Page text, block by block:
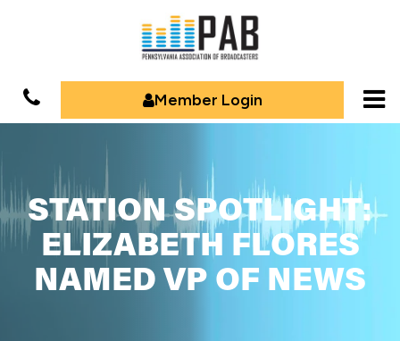
Member Login
STATION SPOTLIGHT:
ELIZABETH FLORES
NAMED VP OF NEWS